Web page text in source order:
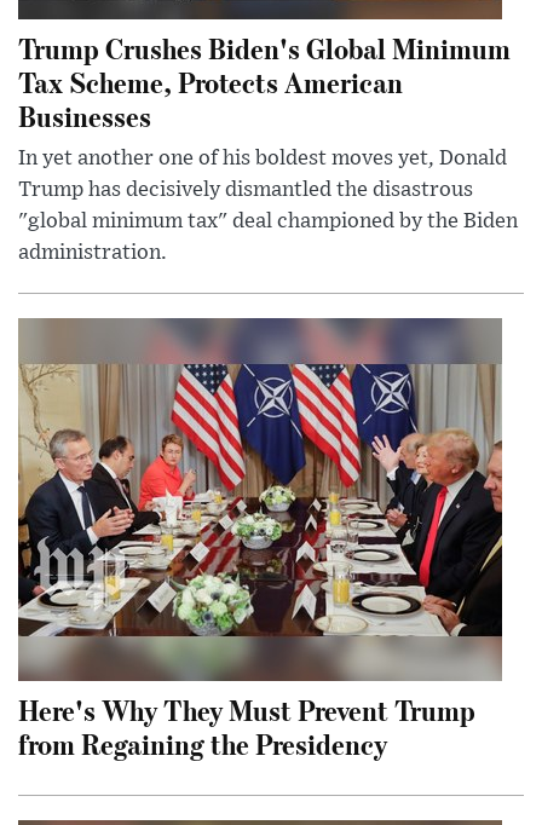
Trump Crushes Biden's Global Minimum
Tax Scheme, Protects American
Businesses
In yet another one of his boldest moves yet, Donald
Trump has decisively dismantled the disastrous
"global minimum tax" deal championed by the Biden
administration.
Here's Why They Must Prevent Trump
from Regaining the Presidency